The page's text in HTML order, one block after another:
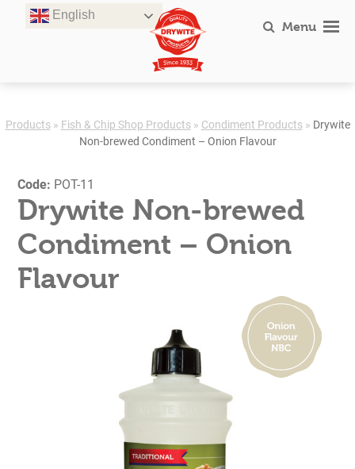
English
Menu
Products» Fish & Chip Shop Products» Condiment Products» Drywite
Non-brewed Condiment – Onion Flavour
Code: POT-11
Drywite Non-brewed
Condiment – Onion
Flavour